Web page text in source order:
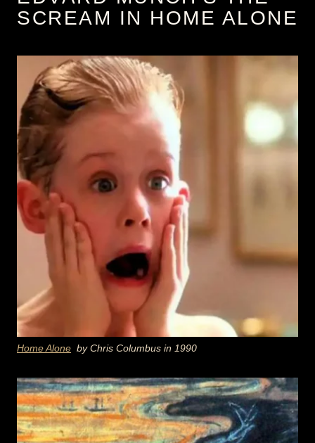
SCREAM IN HOME ALONE
Home Alone by Chris Columbus in 1990